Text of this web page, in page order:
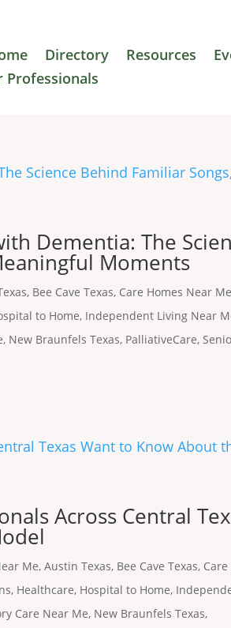
Directory Resources
Professionals
Dementia: The
Moments
, Bee Cave Texas, Care Homes Near
to Home, Independent Living Near
, New Braunfels Texas, PalliativeCare,
Across Central
Me,Austin Texas, Bee Cave Texas, Care
, Healthcare, Hospital to Home,
Care Near Me, New Braunfels Texas,